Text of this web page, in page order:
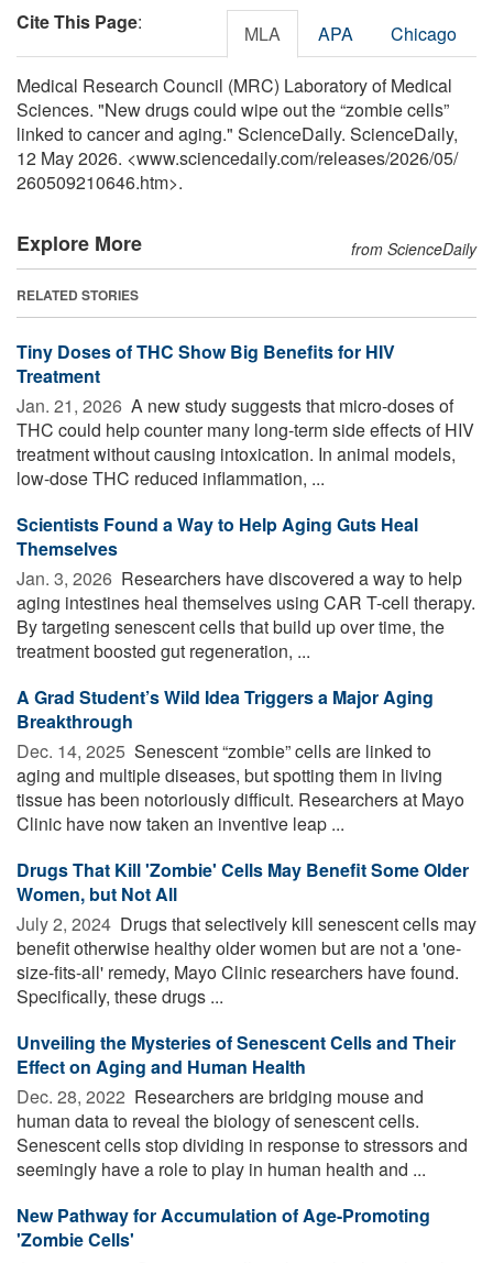
Cite This Page: MLA APA Chicago
Medical Research Council (MRC) Laboratory of Medical
Sciences. "New drugs could wipe out the “zombie cells”
linked to cancer and aging." ScienceDaily. ScienceDaily,
12 May 2026. <www.sciencedaily.com/releases/2026/05/
260509210646.htm>.
Explore More from ScienceDaily
RELATED STORIES
Tiny Doses of THC Show Big Benefits for HIV
Treatment
Jan. 21, 2026  A new study suggests that micro-doses of
THC could help counter many long-term side effects of HIV
treatment without causing intoxication. In animal models,
low-dose THC reduced inflammation, ...
Scientists Found a Way to Help Aging Guts Heal
Themselves
Jan. 3, 2026  Researchers have discovered a way to help
aging intestines heal themselves using CAR T-cell therapy.
By targeting senescent cells that build up over time, the
treatment boosted gut regeneration, ...
A Grad Student’s Wild Idea Triggers a Major Aging
Breakthrough
Dec. 14, 2025  Senescent “zombie” cells are linked to
aging and multiple diseases, but spotting them in living
tissue has been notoriously difficult. Researchers at Mayo
Clinic have now taken an inventive leap ...
Drugs That Kill 'Zombie' Cells May Benefit Some Older
Women, but Not All
July 2, 2024  Drugs that selectively kill senescent cells may
benefit otherwise healthy older women but are not a 'one-
size-fits-all' remedy, Mayo Clinic researchers have found.
Specifically, these drugs ...
Unveiling the Mysteries of Senescent Cells and Their
Effect on Aging and Human Health
Dec. 28, 2022  Researchers are bridging mouse and
human data to reveal the biology of senescent cells.
Senescent cells stop dividing in response to stressors and
seemingly have a role to play in human health and ...
New Pathway for Accumulation of Age-Promoting
'Zombie Cells'